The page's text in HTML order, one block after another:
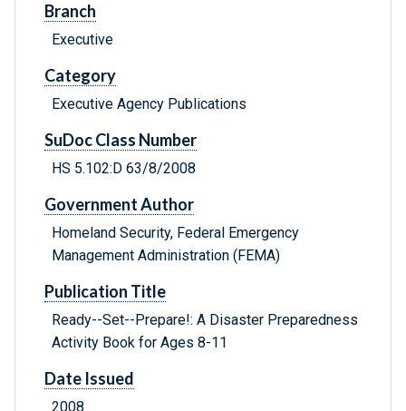
Branch
Executive
Category
Executive Agency Publications
SuDoc Class Number
HS 5.102:D 63/8/2008
Government Author
Homeland Security, Federal Emergency
Management Administration (FEMA)
Publication Title
Ready--Set--Prepare!: A Disaster Preparedness
Activity Book for Ages 8-11
Date Issued
2008